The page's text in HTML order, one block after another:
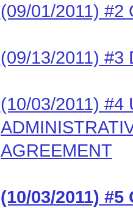
(09/01/2011) #2
(09/13/2011) #3
(10/03/2011) #4
AGREEMENT
(10/03/2011) #5